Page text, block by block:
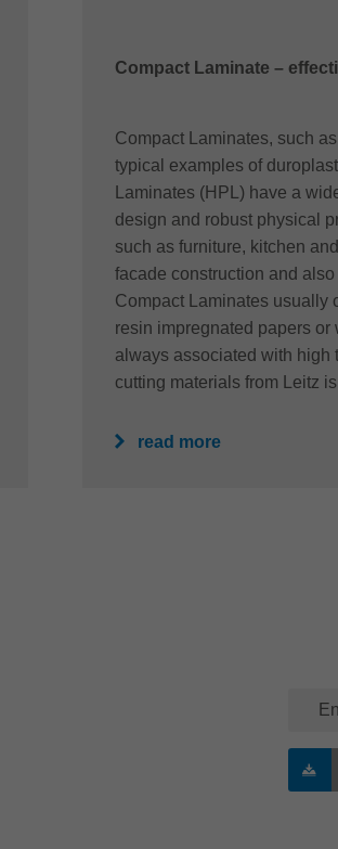
Compact Laminate –
Compact Laminates, such
typical examples of
Laminates (HPL) have a
design and robust physical
such as furniture, kitchen
facade construction and
Compact Laminates usually
resin impregnated papers
always associated with high
cutting materials from Leitz
read more